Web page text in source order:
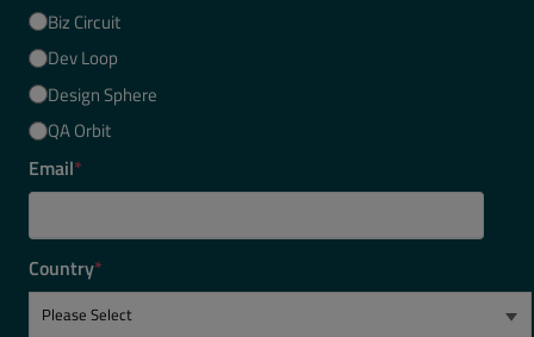
Biz Circuit
Dev Loop
Design Sphere
QA Orbit
Email*
Country*